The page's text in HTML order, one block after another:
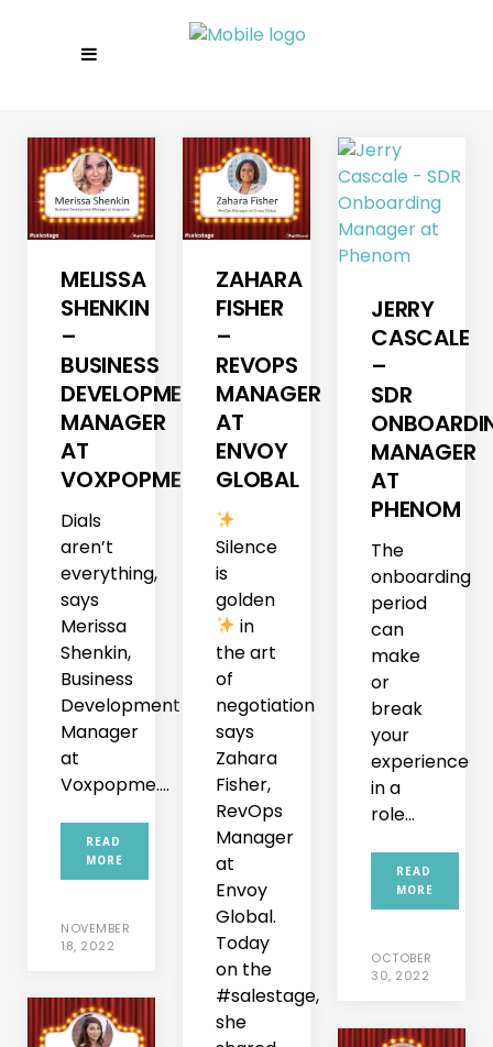
MELISSA
SHENKIN
–
BUSINESS
DEVELOPMENT
MANAGER
AT
VOXPOPME
Dials
aren’t
everything,
says
Merissa
Shenkin,
Business
Development
Manager
at
Voxpopme....
READ
MORE
NOVEMBER
18, 2022
ZAHARA
FISHER
–
REVOPS
MANAGER
AT
ENVOY
GLOBAL
Silence
is
golden
in
the art
of
negotiation
says
Zahara
Fisher,
RevOps
Manager
at
Envoy
Global.
Today
on the
#salestage,
she
JERRY
CASCALE
–
SDR
MANAGER
AT
PHENOM
The
onboarding
period
can
make
or
break
your
experience
in a
role...
READ
MORE
OCTOBER
30, 2022